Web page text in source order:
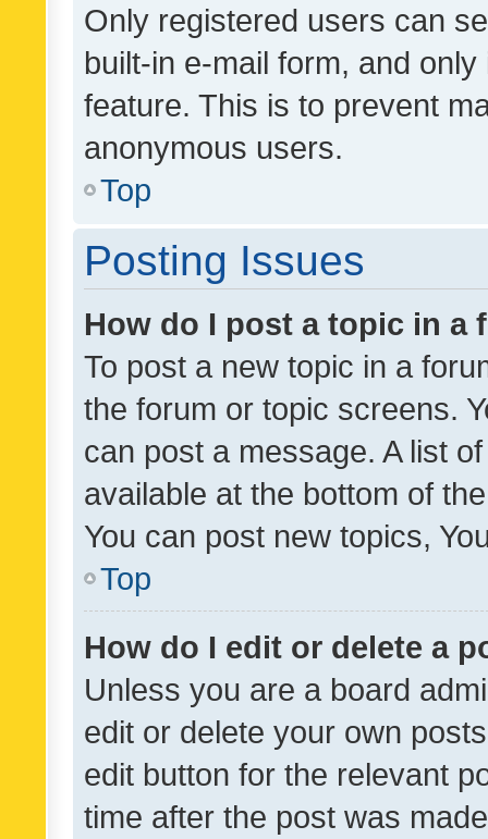
Only registered users can
built-in e-mail form, and
feature. This is to prevent
anonymous users.
Top
Posting Issues
How do I post a topic in a
To post a new topic in a
the forum or topic screens.
can post a message. A list
available at the bottom of
You can post new topics,
Top
How do I edit or delete a
Unless you are a board
edit or delete your own
edit button for the relevant
time after the post was